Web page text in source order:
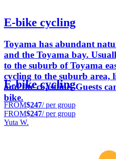
E-bike cycling
Toyama has abundant
and the Toyama bay.
to the suburb of Toyama
cycling to the suburb area,
and the coastline. Guests
bike.
E-bike cycling
FROM$247/ per group
FROM$247/ per group
Yuta W.